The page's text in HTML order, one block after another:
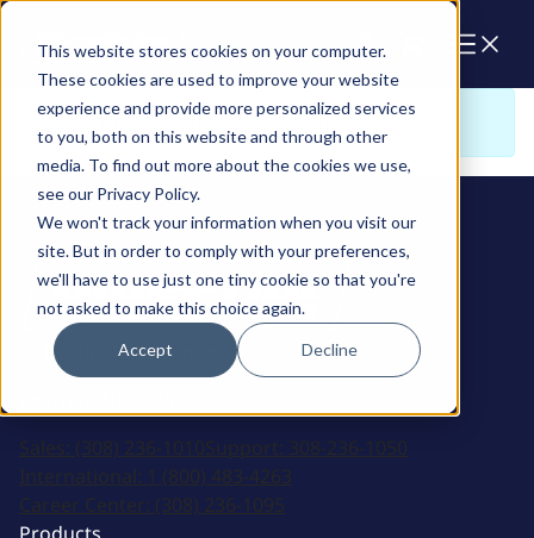
This website stores cookies on your computer.
These cookies are used to improve your website
experience and provide more personalized services
to you, both on this website and through other
media. To find out more about the cookies we use,
see our Privacy Policy.
We won't track your information when you visit our
site. But in order to comply with your preferences,
we'll have to use just one tiny cookie so that you're
not asked to make this choice again.
Accept Decline
Sorry. There is nothing to view here
2915 Marshall Avenue
Sales: (308) 236-1010Support: 308-236-1050
International: 1 (800) 483-4263
Career Center: (308) 236-1095